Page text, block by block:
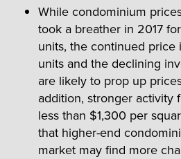
While condominium
took a breather in 2017
units, the continued price
units and the declining
are likely to prop up
addition, stronger activity
less than $1,300 per
that higher-end
market may find more